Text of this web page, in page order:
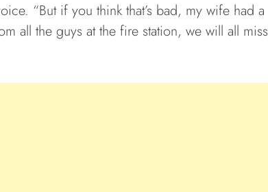
“But if you think that’s bad, my wife had a
all the guys at the fire station, we will all miss